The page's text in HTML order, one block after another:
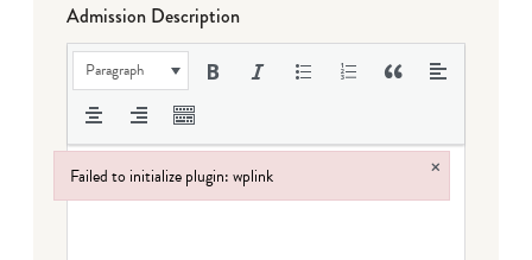
Admission Description
Paragraph
Failed to initialize plugin: wplink ×
Failed to initialize plugin: wplink